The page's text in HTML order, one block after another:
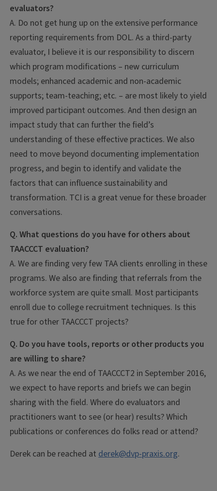
evaluators?
A. Do not get hung up on the extensive performance
reporting requirements from DOL. As a third-party
evaluator, I believe it is our responsibility to discern
which program modifications – new curriculum
models; enhanced academic and non-academic
supports; team-teaching; etc. – are most likely to yield
improved participant outcomes. And then design an
impact study that can further the field’s
understanding of these effective practices. We also
need to move beyond documenting implementation
progress, and begin to identify and validate the
factors that can influence sustainability and
transformation. TCI is a great venue for these broader
conversations.
Q. What questions do you have for others about
TAACCCT evaluation?
A. We are finding very few TAA clients enrolling in these
programs. We also are finding that referrals from the
workforce system are quite small. Most participants
enroll due to college recruitment techniques. Is this
true for other TAACCCT projects?
Q. Do you have tools, reports or other products you
are willing to share?
A. As we near the end of TAACCCT2 in September 2016,
we expect to have reports and briefs we can begin
sharing with the field. Where do evaluators and
practitioners want to see (or hear) results? Which
publications or conferences do folks read or attend?
Derek can be reached at derek@dvp-praxis.org.